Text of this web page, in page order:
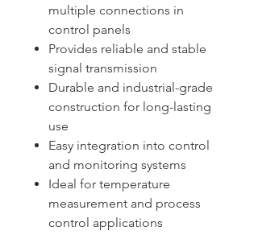
multiple connections in
control panels
Provides reliable and stable
signal transmission
Durable and industrial-grade
construction for long-lasting
use
Easy integration into control
and monitoring systems
Ideal for temperature
measurement and process
control applications